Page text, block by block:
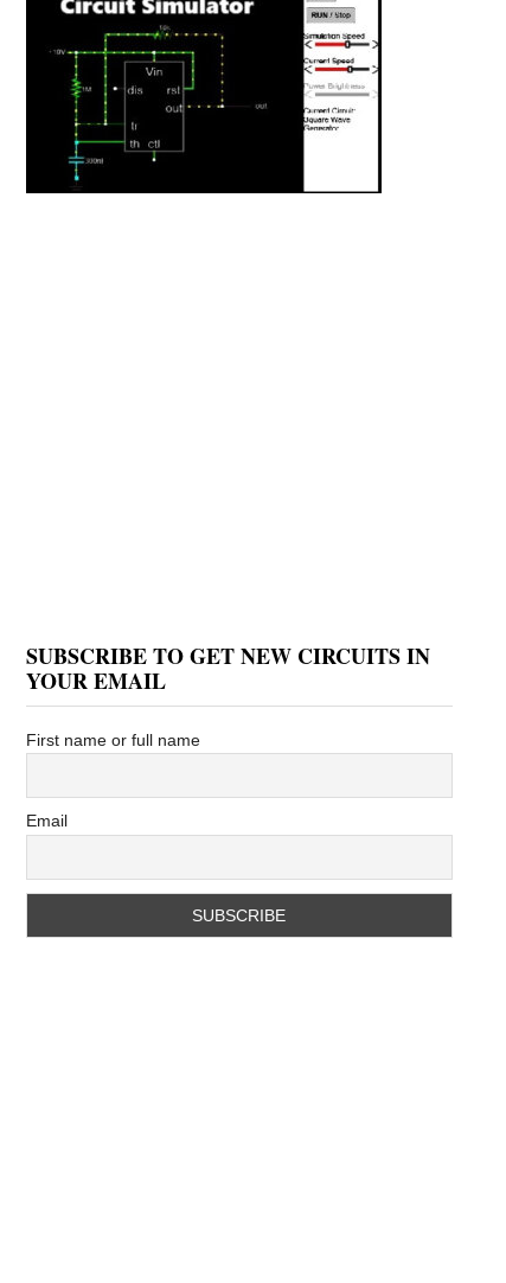
SUBSCRIBE TO GET NEW CIRCUITS IN
YOUR EMAIL
First name or full name
Email